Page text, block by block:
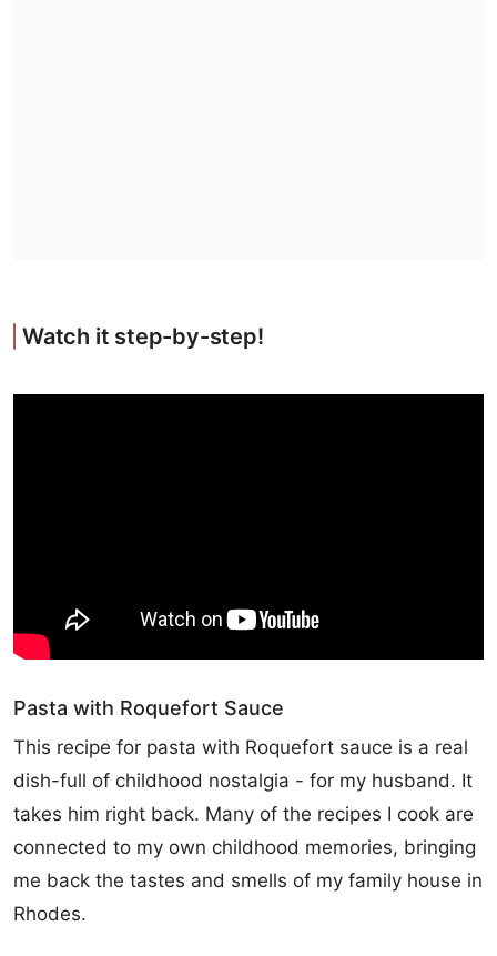
Watch it step-by-step!
Pasta with Roquefort Sauce
This recipe for pasta with Roquefort sauce is a real
dish-full of childhood nostalgia - for my husband. It
takes him right back. Many of the recipes I cook are
connected to my own childhood memories, bringing
me back the tastes and smells of my family house in
Rhodes.